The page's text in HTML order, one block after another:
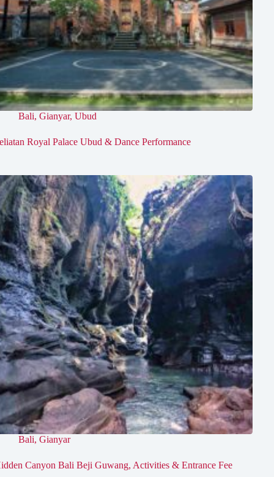
Bali, Gianyar, Ubud
Royal Palace Ubud & Dance Performance
Bali, Gianyar
Canyon Bali Beji Guwang, Activities & Entrance Fee